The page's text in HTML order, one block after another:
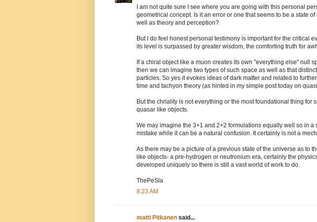
I am not quite sure I see where you are going with this personal
geometrical concept. Is it an error or one that seems to be a state
well as theory and perception?
But I do feel honest personal testimony is important for the critical
its level is surpassed by greater wisdom, the comforting truth for
If a chiral object like a muon creates its own "everything else" null
then we can imagine two types of such space as well as that
particles. So yes it evokes ideas of dark matter and related to
time and tachyon theory (as hinted in my simple post today on
But the chriality is not everything or the most foundational thing for
quasar like objects.
We may imagine the 3+1 and 2+2 formulations equally well so in a
mistake while it can be a natural confusion. It certainly is not a
As there may be a picture of a previous state of the universe as to
like objects- a pre-hydrogen or neutronium era, certainly the
developed uniquely so there is still a vast world of work to do.
ThePeSla
8:23 AM
matti Pitkanen said...